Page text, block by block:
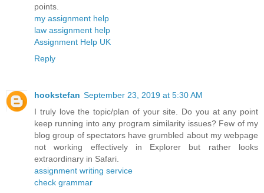
points.
my assignment help
law assignment help
Assignment Help UK
Reply
hookstefan September 23, 2019 at 5:30 AM
I truly love the topic/plan of your site. Do you at any point
keep running into any program similarity issues? Few of my
blog group of spectators have grumbled about my webpage
not working effectively in Explorer but rather looks
extraordinary in Safari.
assignment writing service
check grammar